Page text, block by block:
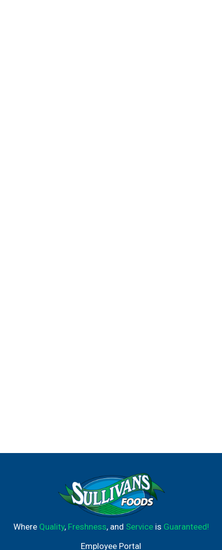
Where Quality, Freshness, and Serviceis Guaranteed!
Employee Portal